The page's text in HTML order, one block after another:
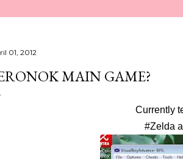
01, 2012
MAIN GAME?
Currently
#Zelda